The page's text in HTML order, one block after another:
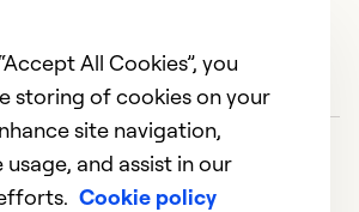
All Cookies”, you
storing of cookies on your
site navigation,
usage, and assist in our
Cookie policy